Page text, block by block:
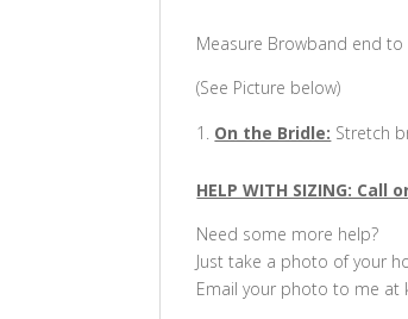
Measure Browband end to
(See Picture below)
On the Bridle: Stretch
HELP WITH SIZING: Call
Need some more help?
Just take a photo of your
Email your photo to me at